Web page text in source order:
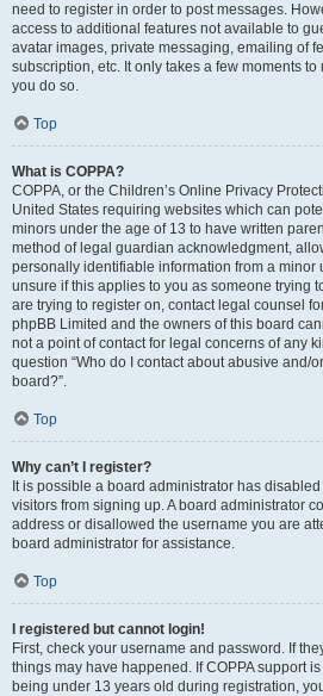
need to register in order to post messages.
access to additional features not available to
avatar images, private messaging, emailing of
subscription, etc. It only takes a few moments
you do so.
Top
What is COPPA?
COPPA, or the Children’s Online Privacy
United States requiring websites which can
minors under the age of 13 to have written
method of legal guardian acknowledgment,
personally identifiable information from a minor
unsure if this applies to you as someone trying
are trying to register on, contact legal counsel
phpBB Limited and the owners of this board
not a point of contact for legal concerns of any
question “Who do I contact about abusive and/
board?”.
Top
Why can’t I register?
It is possible a board administrator has
visitors from signing up. A board administrator
address or disallowed the username you are
board administrator for assistance.
Top
I registered but cannot login!
First, check your username and password. If
things may have happened. If COPPA support
being under 13 years old during registration,